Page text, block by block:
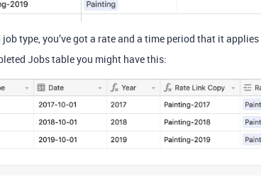
type, you’ve got a rate and a time period that it applies
Jobs table you might have this: